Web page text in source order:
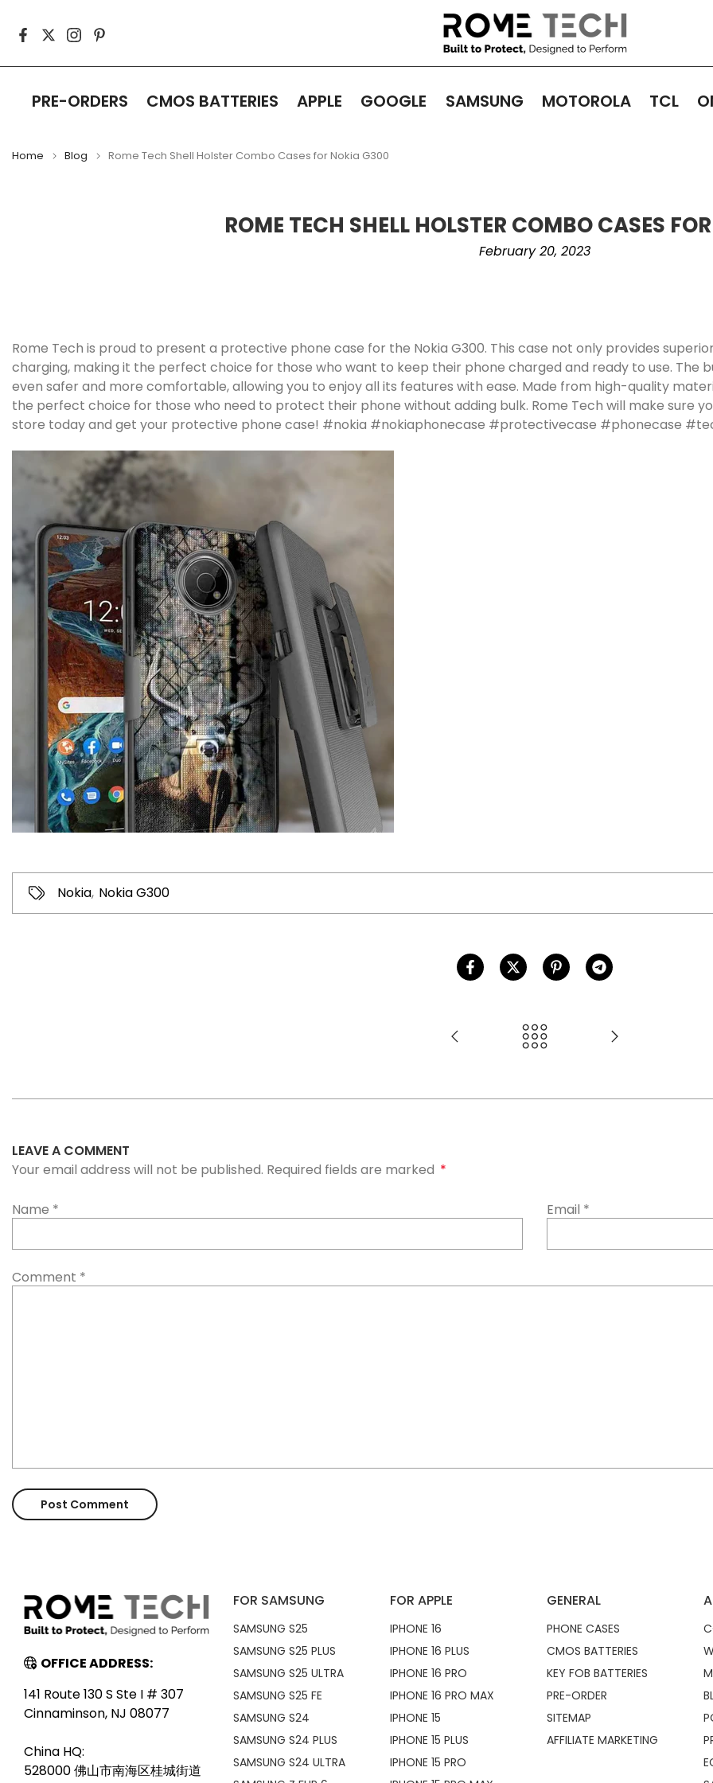
to
content
PRE-ORDERS CMOS BATTERIES APPLE GOOGLE SAMSUNG MOTOROLA TCL
Home Blog Rome Tech Shell Holster Combo Cases for Nokia G300
ROME TECH SHELL HOLSTER COMBO CASES
February 20, 2023
Rome Tech is proud to present a protective phone case for the Nokia G300. This case not only provides
charging, making it the perfect choice for those who want to keep their phone charged and ready to use. The
even safer and more comfortable, allowing you to enjoy all its features with ease. Made from high-quality
the perfect choice for those who need to protect their phone without adding bulk. Rome Tech will make sure
store today and get your protective phone case! #nokia #nokiaphonecase #protectivecase #phonecase
Nokia, Nokia G300
LEAVE A COMMENT
Your email address will not be published. Required fields are marked *
Name * Email *
Comment *
OFFICE ADDRESS:
141 Route 130 S Ste I # 307
Cinnaminson, NJ 08077
China HQ:
528000 佛山市南海区桂城街道
FOR SAMSUNG
SAMSUNG S25
SAMSUNG S25 PLUS
SAMSUNG S25 ULTRA
SAMSUNG S25 FE
SAMSUNG S24
SAMSUNG S24 PLUS
SAMSUNG S24 ULTRA
FOR APPLE
IPHONE 16
IPHONE 16 PLUS
IPHONE 16 PRO
IPHONE 16 PRO MAX
IPHONE 15
IPHONE 15 PLUS
IPHONE 15 PRO
GENERAL
PHONE CASES
CMOS BATTERIES
KEY FOB BATTERIES
PRE-ORDER
SITEMAP
AFFILIATE MARKETING